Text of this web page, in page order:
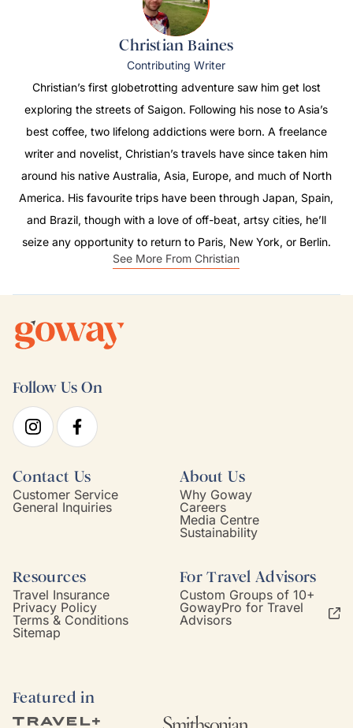
Christian Baines
Contributing Writer
Christian’s first globetrotting adventure saw him get lost
exploring the streets of Saigon. Following his nose to Asia’s
best coffee, two lifelong addictions were born. A freelance
writer and novelist, Christian’s travels have since taken him
around his native Australia, Asia, Europe, and much of North
America. His favourite trips have been through Japan, Spain,
and Brazil, though with a love of off-beat, artsy cities, he’ll
seize any opportunity to return to Paris, New York, or Berlin.
See More From Christian
Follow Us On
Contact Us
Customer Service
General Inquiries
About Us
Why Goway
Careers
Media Centre
Sustainability
Resources
Travel Insurance
Privacy Policy
Terms & Conditions
Sitemap
For Travel Advisors
Custom Groups of 10+
GowayPro for Travel
Advisors
Featured in